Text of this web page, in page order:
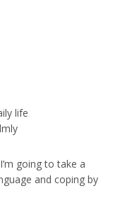
life
going to take a
and coping by